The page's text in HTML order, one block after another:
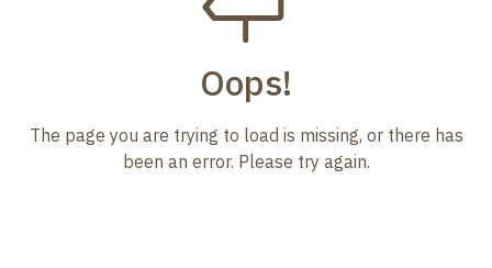
Oops!
The page you are trying to load is missing, or there has
been an error. Please try again.